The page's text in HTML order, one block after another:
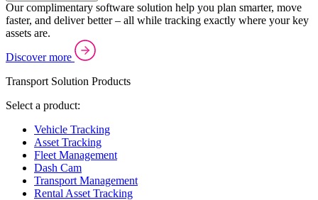
Our complimentary software solution help you plan smarter, move
faster, and deliver better – all while tracking exactly where your key
assets are.
Discover more
Transport Solution Products
Select a product:
Vehicle Tracking
Asset Tracking
Fleet Management
Dash Cam
Transport Management
Rental Asset Tracking